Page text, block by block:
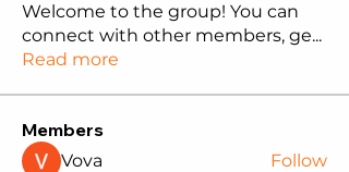
Welcome to the group! You can
connect with other members, ge...
Read more
Members
Vova Follow